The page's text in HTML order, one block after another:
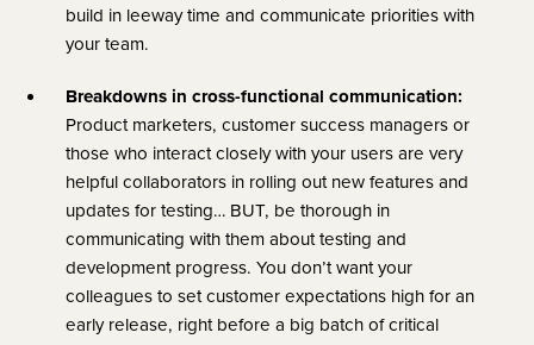
build in leeway time and communicate priorities with
your team.
Breakdowns in cross-functional communication:
Product marketers, customer success managers or
those who interact closely with your users are very
helpful collaborators in rolling out new features and
updates for testing… BUT, be thorough in
communicating with them about testing and
development progress. You don’t want your
colleagues to set customer expectations high for an
early release, right before a big batch of critical